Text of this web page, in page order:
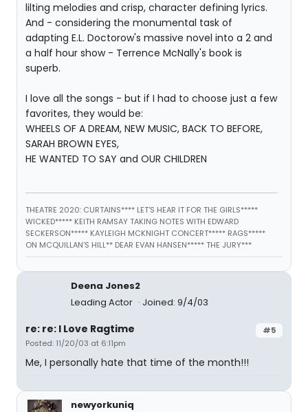
lilting melodies and crisp, character defining lyrics.
And - considering the monumental task of
adapting E.L. Doctorow's massive novel into a 2 and
a half hour show - Terrence McNally's book is
superb.
I love all the songs - but if I had to choose just a few
favorites, they would be:
WHEELS OF A DREAM, NEW MUSIC, BACK TO BEFORE,
SARAH BROWN EYES,
HE WANTED TO SAY and OUR CHILDREN
THEATRE 2020: CURTAINS**** LET'S HEAR IT FOR THE GIRLS*****
WICKED***** KEITH RAMSAY TAKING NOTES WITH EDWARD
SECKERSON***** KAYLEIGH MCKNIGHT CONCERT***** RAGS*****
ON MCQUILLAN'S HILL** DEAR EVAN HANSEN***** THE JURY***
Deena Jones2
Leading Actor
Joined: 9/4/03
#5
re: re: I Love Ragtime
Posted: 11/20/03 at 6:11pm
Me, I personally hate that time of the month!!!
newyorkuniq